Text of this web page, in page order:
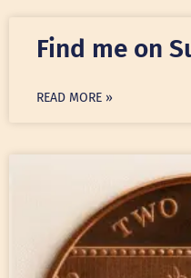
Find me on
READ MORE »